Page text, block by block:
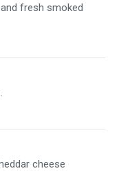
fresh smoked
cheese